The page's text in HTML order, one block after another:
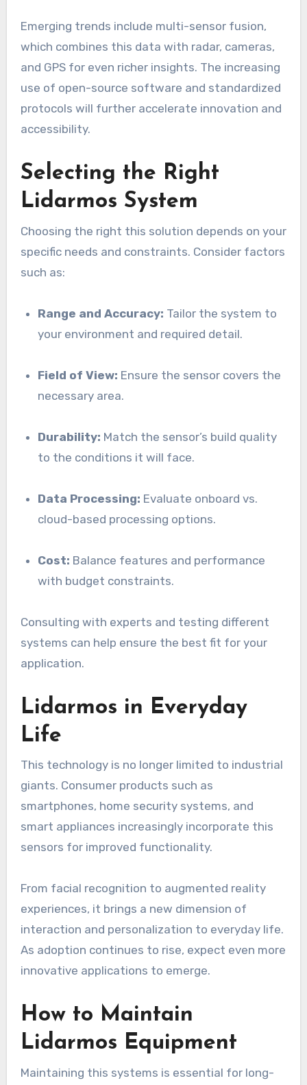
Emerging trends include multi-sensor fusion,
which combines this data with radar, cameras,
and GPS for even richer insights. The increasing
use of open-source software and standardized
protocols will further accelerate innovation and
accessibility.
Selecting the Right
Lidarmos System
Choosing the right this solution depends on your
specific needs and constraints. Consider factors
such as:
Range and Accuracy: Tailor the system to
your environment and required detail.
Field of View: Ensure the sensor covers the
necessary area.
Durability: Match the sensor’s build quality
to the conditions it will face.
Data Processing: Evaluate onboard vs.
cloud-based processing options.
Cost: Balance features and performance
with budget constraints.
Consulting with experts and testing different
systems can help ensure the best fit for your
application.
Lidarmos in Everyday
Life
This technology is no longer limited to industrial
giants. Consumer products such as
smartphones, home security systems, and
smart appliances increasingly incorporate this
sensors for improved functionality.
From facial recognition to augmented reality
experiences, it brings a new dimension of
interaction and personalization to everyday life.
As adoption continues to rise, expect even more
innovative applications to emerge.
How to Maintain
Lidarmos Equipment
Maintaining this systems is essential for long-